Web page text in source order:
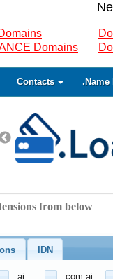
Domains
Contacts .Name
IDN
.ai
.com.ai